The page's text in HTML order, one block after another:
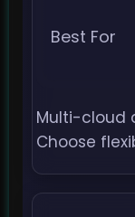
Best For
Multi-cloud
Choose